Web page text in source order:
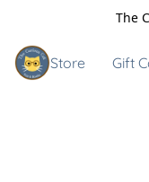
The
Store Gift